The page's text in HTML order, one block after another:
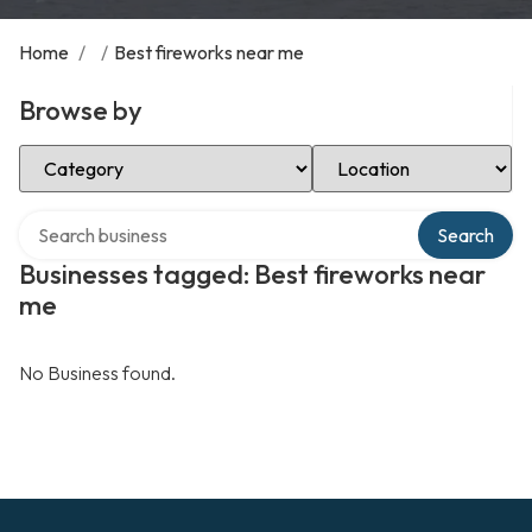
Home / / Best fireworks near me
Browse by
Select Category Select Location
Businesses tagged: Best fireworks near
me
Search
No Business found.